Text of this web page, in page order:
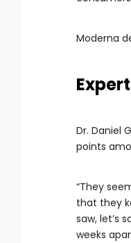
Moderna
Dr. Daniel
points
“They
that they
saw, let’s
weeks